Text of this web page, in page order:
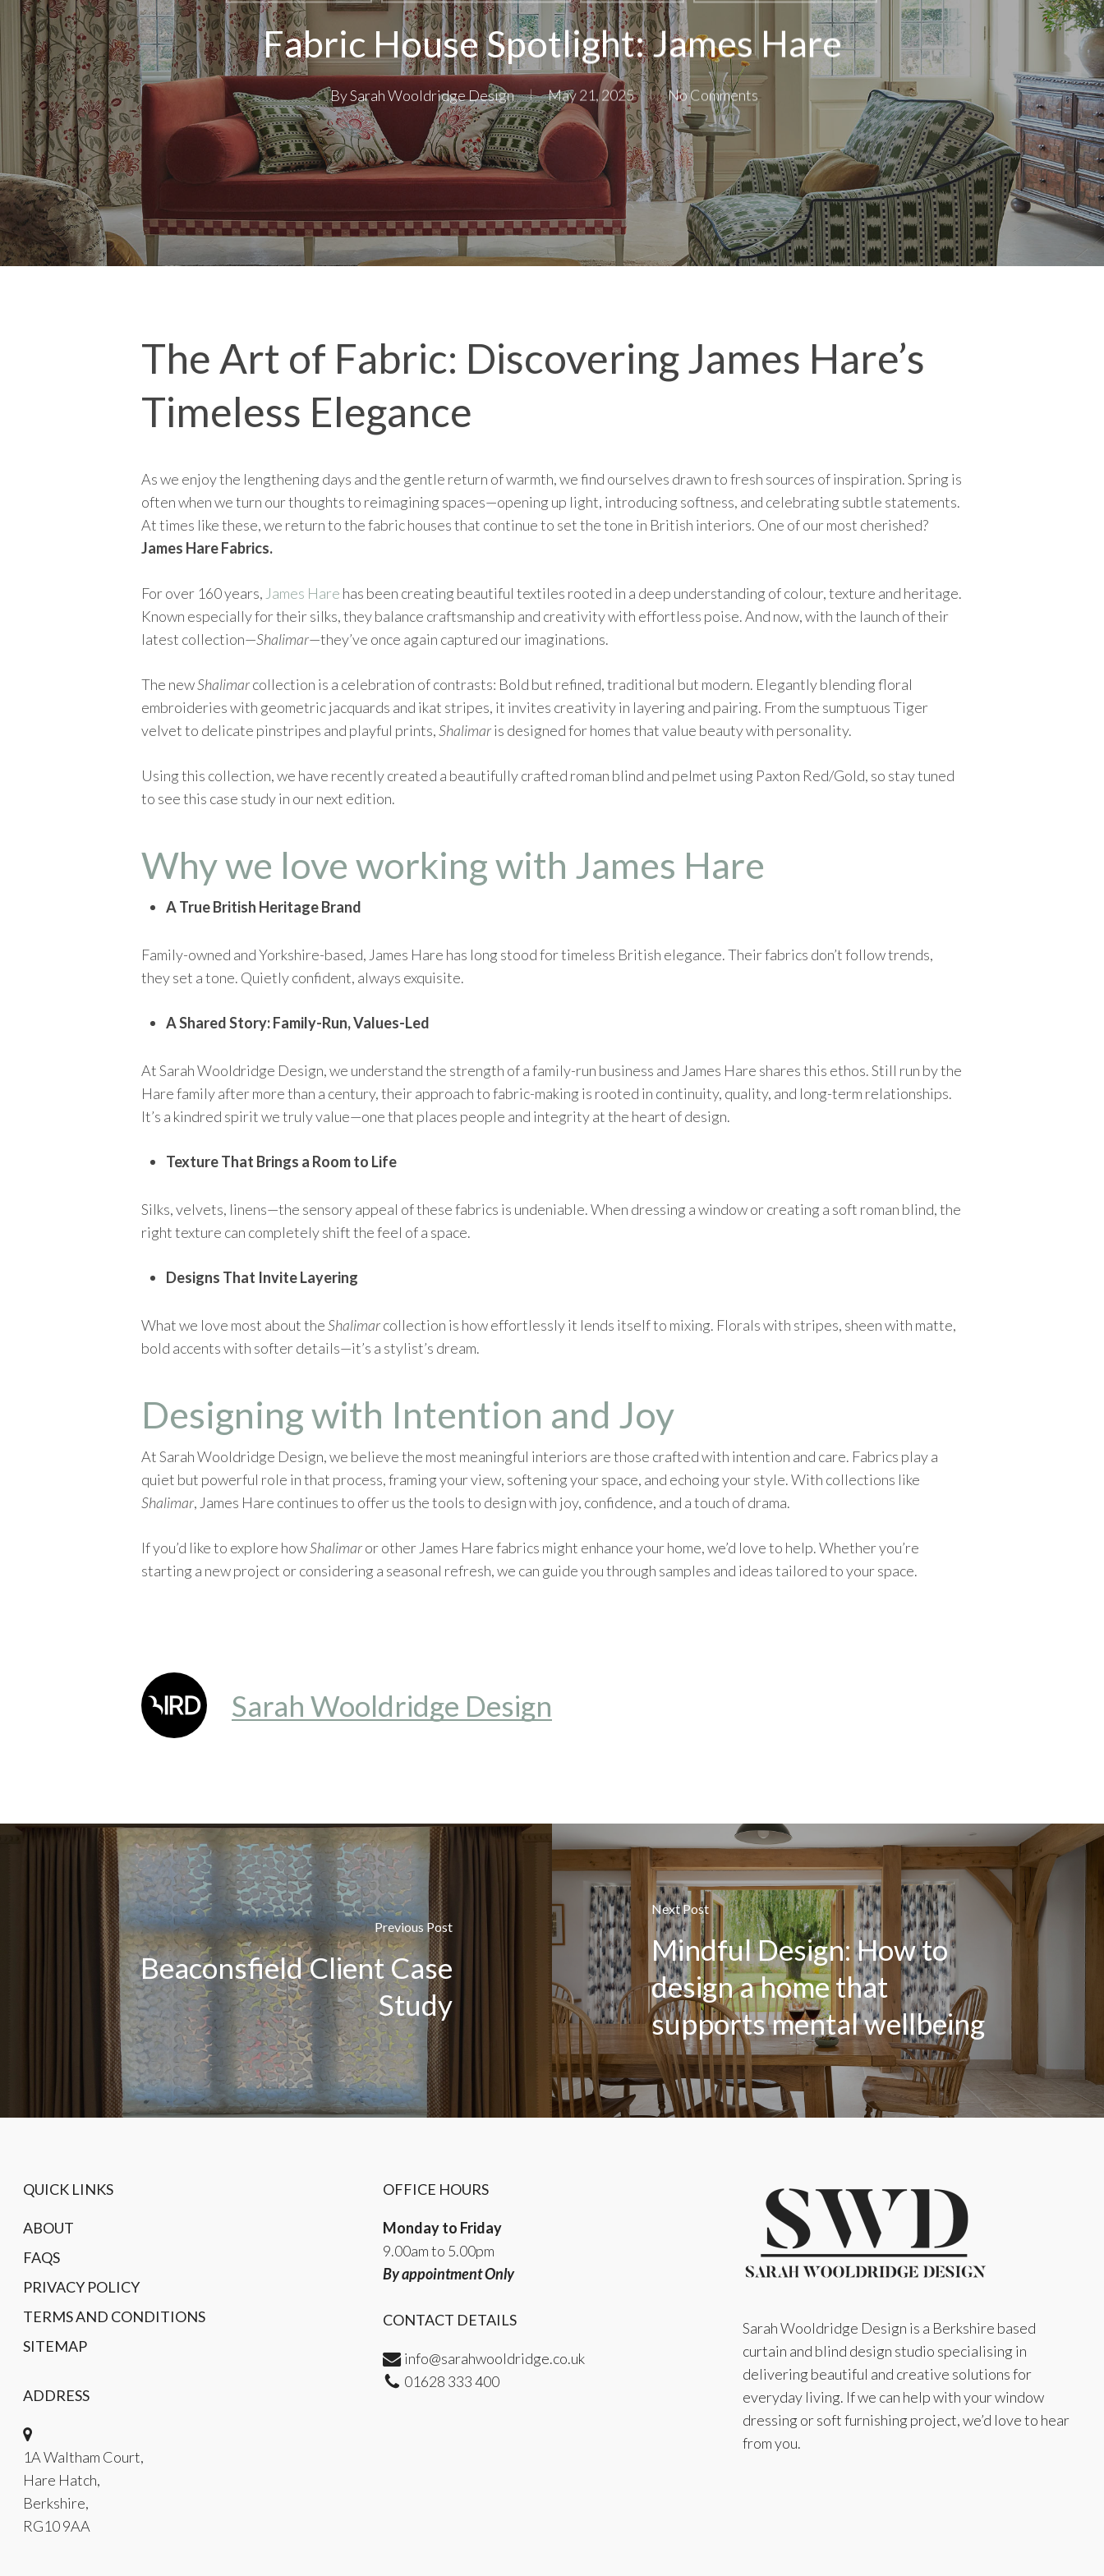
Fabric House Spotlight: James Hare
BySarah Wooldridge Design May 21, 2025 No Comments
The Art of Fabric: Discovering James Hare’s
Timeless Elegance
As we enjoy the lengthening days and the gentle return of warmth, we find ourselves drawn to fresh sources of inspiration. Spring is
often when we turn our thoughts to reimagining spaces—opening up light, introducing softness, and celebrating subtle statements.
At times like these, we return to the fabric houses that continue to set the tone in British interiors. One of our most cherished?
James Hare Fabrics.
For over 160 years, James Hare has been creating beautiful textiles rooted in a deep understanding of colour, texture and heritage.
Known especially for their silks, they balance craftsmanship and creativity with effortless poise. And now, with the launch of their
latest collection—Shalimar—they’ve once again captured our imaginations.
The newShalimarcollection is a celebration of contrasts: Bold but refined, traditional but modern. Elegantly blending floral
embroideries with geometric jacquards and ikat stripes, it invites creativity in layering and pairing. From the sumptuous Tiger
velvet to delicate pinstripes and playful prints,Shalimaris designed for homes that value beauty with personality.
Using this collection, we have recently created a beautifully crafted roman blind and pelmet using Paxton Red/Gold, so stay tuned
to see this case study in our next edition.
Why we love working with James Hare
A True British Heritage Brand
Family-owned and Yorkshire-based, James Hare has long stood for timeless British elegance. Their fabrics don’t follow trends,
they set a tone. Quietly confident, always exquisite.
A Shared Story: Family-Run, Values-Led
At Sarah Wooldridge Design, we understand the strength of a family-run business and James Hare shares this ethos. Still run by the
Hare family after more than a century, their approach to fabric-making is rooted in continuity, quality, and long-term relationships.
It’s a kindred spirit we truly value—one that places people and integrity at the heart of design.
Texture That Brings a Room to Life
Silks, velvets, linens—the sensory appeal of these fabrics is undeniable. When dressing a window or creating a soft roman blind, the
right texture can completely shift the feel of a space.
Designs That Invite Layering
What we love most about theShalimarcollection is how effortlessly it lends itself to mixing. Florals with stripes, sheen with matte,
bold accents with softer details—it’s a stylist’s dream.
Designing with Intention and Joy
At Sarah Wooldridge Design, we believe the most meaningful interiors are those crafted with intention and care. Fabrics play a
quiet but powerful role in that process, framing your view, softening your space, and echoing your style. With collections like
Shalimar, James Hare continues to offer us the tools to design with joy, confidence, and a touch of drama.
If you’d like to explore howShalimaror other James Hare fabrics might enhance your home, we’d love to help. Whether you’re
starting a new project or considering a seasonal refresh, we can guide you through samples and ideas tailored to your space.
Sarah Wooldridge Design
Previous Post
Beaconsfield Client Case
Study
Next Post
Mindful Design: How to
design a home that
supports mental wellbeing
QUICK LINKS
ABOUT
FAQS
PRIVACY POLICY
TERMS AND CONDITIONS
SITEMAP
ADDRESS
1A Waltham Court,
Hare Hatch,
Berkshire,
RG10 9AA
OFFICE HOURS
Monday to Friday
9.00am to 5.00pm
By appointment Only
CONTACT DETAILS
info@sarahwooldridge.co.uk
01628 333 400
Sarah Wooldridge Design is a Berkshire based
curtain and blind design studio specialising in
delivering beautiful and creative solutions for
everyday living. If we can help with your window
dressing or soft furnishing project, we’d love to hear
from you.